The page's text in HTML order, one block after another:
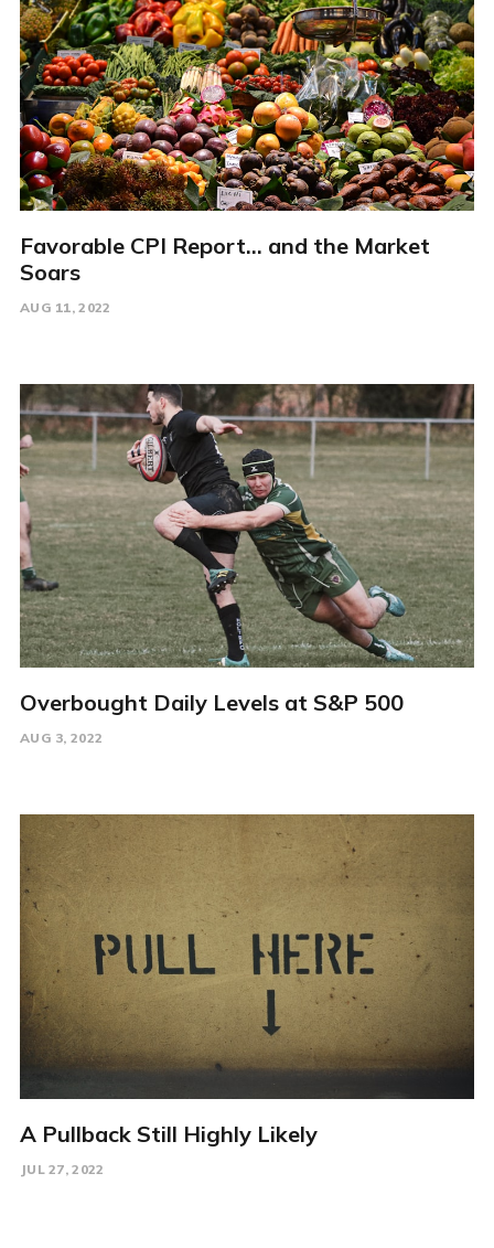
Favorable CPI Report... and the Market
Soars
AUG 11, 2022
Overbought Daily Levels at S&P 500
AUG 3, 2022
A Pullback Still Highly Likely
JUL 27, 2022